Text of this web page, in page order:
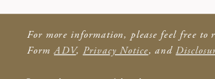
For more information, please feel free to
FormADV, Privacy Notice, and